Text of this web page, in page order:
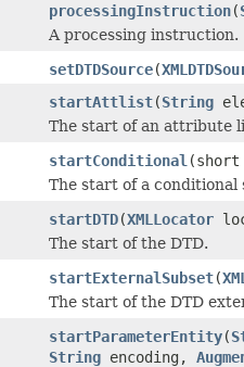
processingInstruction(
A processing instruction.
setDTDSource(
startAttlist(String
The start of an attribute
startConditional
The start of a conditional
startDTD(XMLLocator
The start of the DTD.
startExternalSubset(
The start of the DTD
startParameterEntity(
String encoding,